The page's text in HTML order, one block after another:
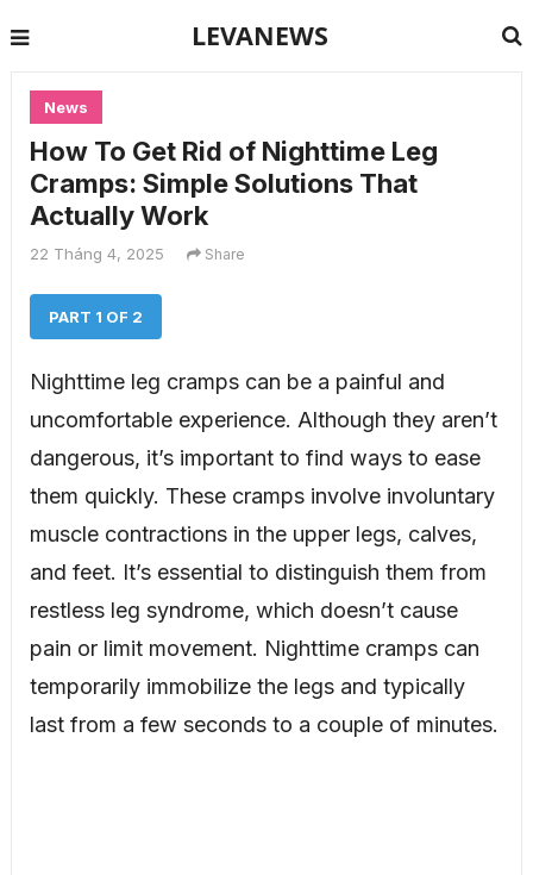
LEVANEWS
News
How To Get Rid of Nighttime Leg
Cramps: Simple Solutions That
Actually Work
22 Tháng 4, 2025 Share
PART 1 OF 2
Nighttime leg cramps can be a painful and
uncomfortable experience. Although they aren’t
dangerous, it’s important to find ways to ease
them quickly. These cramps involve involuntary
muscle contractions in the upper legs, calves,
and feet. It’s essential to distinguish them from
restless leg syndrome, which doesn’t cause
pain or limit movement. Nighttime cramps can
temporarily immobilize the legs and typically
last from a few seconds to a couple of minutes.